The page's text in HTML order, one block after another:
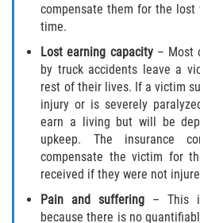
compensate them for the
time.
Lost earning capacity– Most
by truck accidents leave a
rest of their lives. If a victim
injury or is severely
earn a living but will be
upkeep. The insurance
compensate the victim for
received if they were not
Pain and suffering – This
because there is no